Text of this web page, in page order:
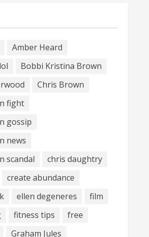
Amber Heard
Bobbi Kristina Brown
Chris Brown
fight
gossip
news
scandal
chris daughtry
create abundance
ellen degeneres
film
fitness tips
free
Graham Jules